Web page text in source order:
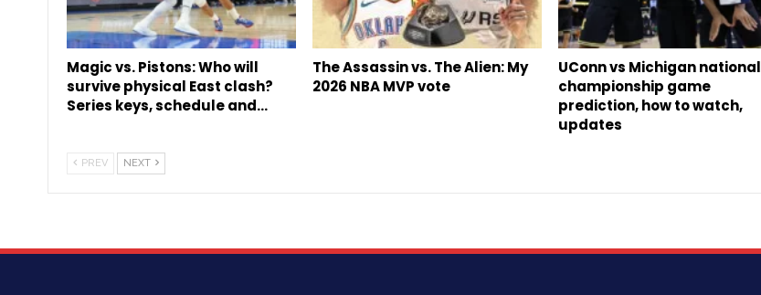
Magic vs. Pistons: Who will
survive physical East clash?
Series keys, schedule and…
The Assassin vs. The Alien: My
2026 NBA MVP vote
UConn vs Michigan national
championship game
prediction, how to watch,
updates
PREV NEXT